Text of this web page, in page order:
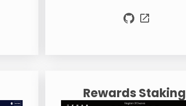
Rewards Staking